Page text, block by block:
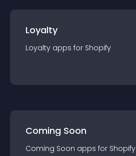
Loyalty
Loyalty apps for Shopify
Coming Soon
Coming Soon apps for Shopify